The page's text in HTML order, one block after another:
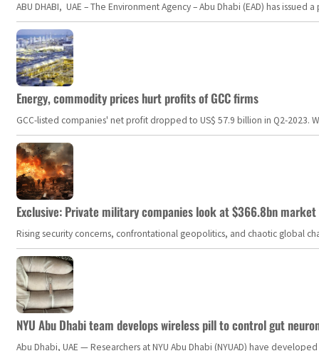
ABU DHABI, UAE – The Environment Agency – Abu Dhabi (EAD) has
Energy, commodity prices hurt profits of GCC firms
GCC-listed companies' net profit dropped to US$ 57.9 billion in Q2-
Exclusive: Private military companies look at $366.8bn
Rising security concerns, confrontational geopolitics, and chaotic global
NYU Abu Dhabi team develops wireless pill to control gut
Abu Dhabi, UAE — Researchers at NYU Abu Dhabi (NYUAD) have